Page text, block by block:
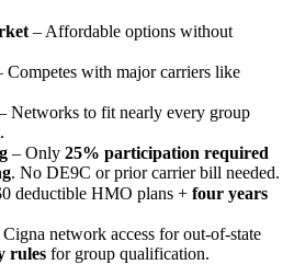
– Affordable options without
Competes with major carriers like
Networks to fit nearly every group
– Only 25% participation required
. No DE9C or prior carrier bill needed.
deductible HMO plans + four years
Cigna network access for out-of-state
rules for group qualification.